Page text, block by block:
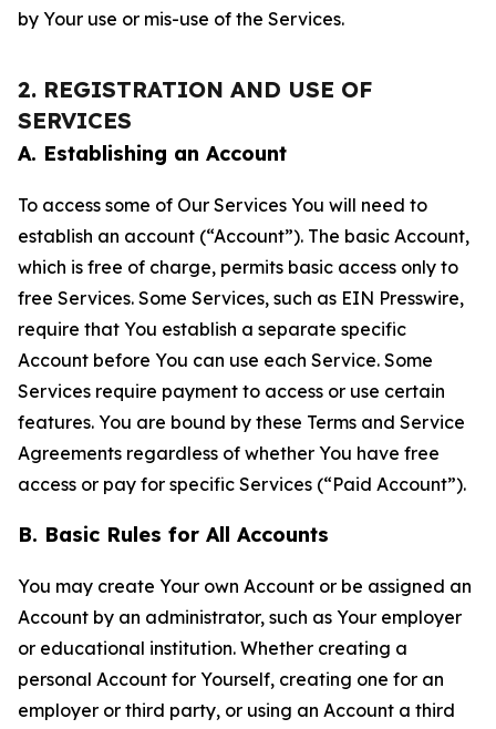
by Your use or mis-use of the Services.
2. REGISTRATION AND USE OF
SERVICES
A. Establishing an Account
To access some of Our Services You will need to
establish an account (“Account”). The basic Account,
which is free of charge, permits basic access only to
free Services. Some Services, such as EIN Presswire,
require that You establish a separate specific
Account before You can use each Service. Some
Services require payment to access or use certain
features. You are bound by these Terms and Service
Agreements regardless of whether You have free
access or pay for specific Services (“Paid Account”).
B. Basic Rules for All Accounts
You may create Your own Account or be assigned an
Account by an administrator, such as Your employer
or educational institution. Whether creating a
personal Account for Yourself, creating one for an
employer or third party, or using an Account a third